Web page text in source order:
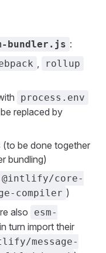
bundler.js :
, rollup
process.env
replaced by
(to be done together
bundling)
@intlify/core-
compiler )
also
esm-
turn import their
message-